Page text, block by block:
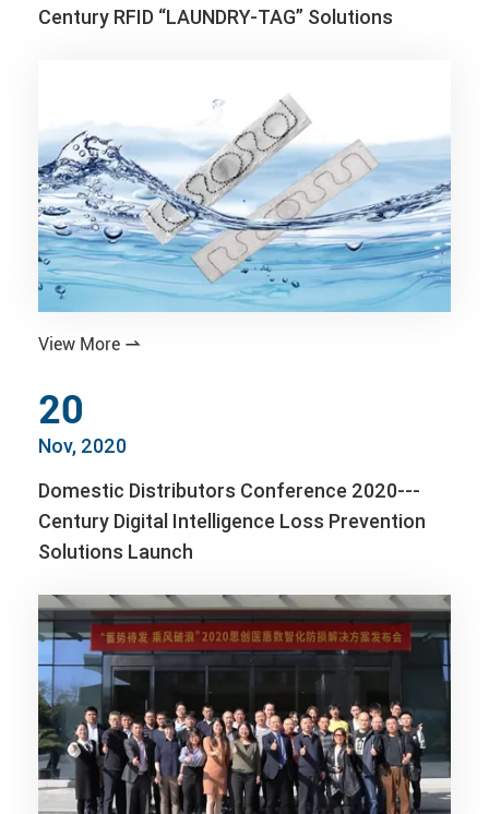
Century RFID “LAUNDRY-TAG” Solutions
View More 
20
Nov, 2020
Domestic Distributors Conference 2020---
Century Digital Intelligence Loss Prevention
Solutions Launch